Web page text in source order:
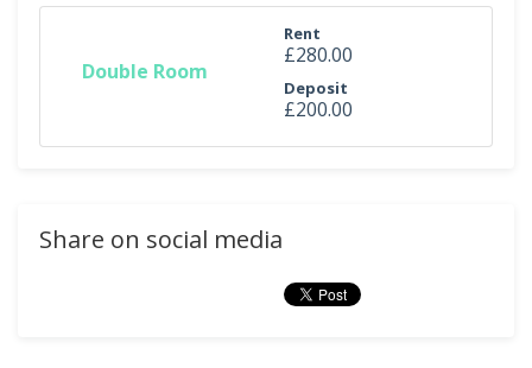
Double Room
Rent
£280.00
Deposit
£200.00
Share on social media